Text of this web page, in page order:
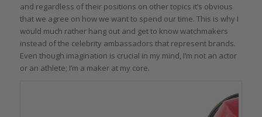
and regardless of their positions on other topics it’s obvious
that we agree on how we want to spend our time. This is why I
would much rather hang out and get to know watchmakers
instead of the celebrity ambassadors that represent brands.
Even though imagination is crucial in my mind, I’m not an actor
or an athlete; I’m a maker at my core.